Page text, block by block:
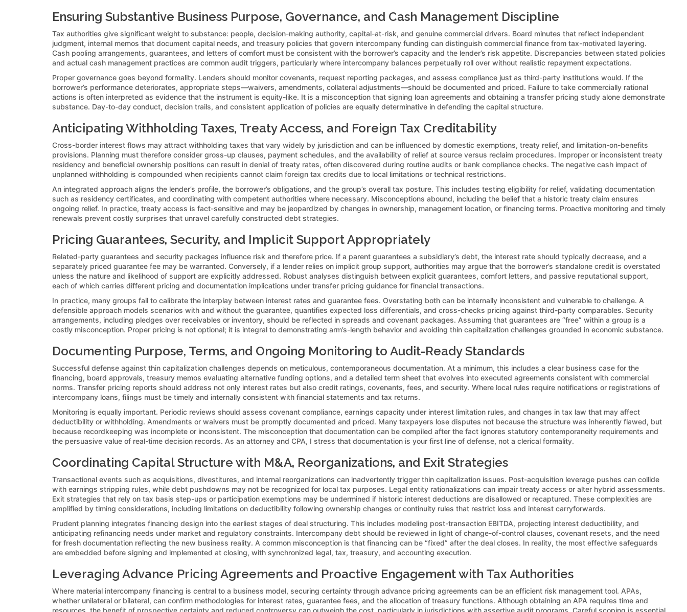
Ensuring Substantive Business Purpose, Governance, and Cash Management Discipline
Tax authorities give significant weight to substance: people, decision-making authority, capital-at-risk, and genuine commercial drivers. Board minutes that reflect independent
judgment, internal memos that document capital needs, and treasury policies that govern intercompany funding can distinguish commercial finance from tax-motivated layering.
Cash pooling arrangements, guarantees, and letters of comfort must be consistent with the borrower’s capacity and the lender’s risk appetite. Discrepancies between stated policies
and actual cash management practices are common audit triggers, particularly where intercompany balances perpetually roll over without realistic repayment expectations.
Proper governance goes beyond formality. Lenders should monitor covenants, request reporting packages, and assess compliance just as third-party institutions would. If the
borrower’s performance deteriorates, appropriate steps—waivers, amendments, collateral adjustments—should be documented and priced. Failure to take commercially rational
actions is often interpreted as evidence that the instrument is equity-like. It is a misconception that signing loan agreements and obtaining a transfer pricing study alone demonstrate
substance. Day-to-day conduct, decision trails, and consistent application of policies are equally determinative in defending the capital structure.
Anticipating Withholding Taxes, Treaty Access, and Foreign Tax Creditability
Cross-border interest flows may attract withholding taxes that vary widely by jurisdiction and can be influenced by domestic exemptions, treaty relief, and limitation-on-benefits
provisions. Planning must therefore consider gross-up clauses, payment schedules, and the availability of relief at source versus reclaim procedures. Improper or inconsistent treaty
residency and beneficial ownership positions can result in denial of treaty rates, often discovered during routine audits or bank compliance checks. The negative cash impact of
unplanned withholding is compounded when recipients cannot claim foreign tax credits due to local limitations or technical restrictions.
An integrated approach aligns the lender’s profile, the borrower’s obligations, and the group’s overall tax posture. This includes testing eligibility for relief, validating documentation
such as residency certificates, and coordinating with competent authorities where necessary. Misconceptions abound, including the belief that a historic treaty claim ensures
ongoing relief. In practice, treaty access is fact-sensitive and may be jeopardized by changes in ownership, management location, or financing terms. Proactive monitoring and timely
renewals prevent costly surprises that unravel carefully constructed debt strategies.
Pricing Guarantees, Security, and Implicit Support Appropriately
Related-party guarantees and security packages influence risk and therefore price. If a parent guarantees a subsidiary’s debt, the interest rate should typically decrease, and a
separately priced guarantee fee may be warranted. Conversely, if a lender relies on implicit group support, authorities may argue that the borrower’s standalone credit is overstated
unless the nature and likelihood of support are explicitly addressed. Robust analyses distinguish between explicit guarantees, comfort letters, and passive reputational support,
each of which carries different pricing and documentation implications under transfer pricing guidance for financial transactions.
In practice, many groups fail to calibrate the interplay between interest rates and guarantee fees. Overstating both can be internally inconsistent and vulnerable to challenge. A
defensible approach models scenarios with and without the guarantee, quantifies expected loss differentials, and cross-checks pricing against third-party comparables. Security
arrangements, including pledges over receivables or inventory, should be reflected in spreads and covenant packages. Assuming that guarantees are “free” within a group is a
costly misconception. Proper pricing is not optional; it is integral to demonstrating arm’s-length behavior and avoiding thin capitalization challenges grounded in economic substance.
Documenting Purpose, Terms, and Ongoing Monitoring to Audit-Ready Standards
Successful defense against thin capitalization challenges depends on meticulous, contemporaneous documentation. At a minimum, this includes a clear business case for the
financing, board approvals, treasury memos evaluating alternative funding options, and a detailed term sheet that evolves into executed agreements consistent with commercial
norms. Transfer pricing reports should address not only interest rates but also credit ratings, covenants, fees, and security. Where local rules require notifications or registrations of
intercompany loans, filings must be timely and internally consistent with financial statements and tax returns.
Monitoring is equally important. Periodic reviews should assess covenant compliance, earnings capacity under interest limitation rules, and changes in tax law that may affect
deductibility or withholding. Amendments or waivers must be promptly documented and priced. Many taxpayers lose disputes not because the structure was inherently flawed, but
because recordkeeping was incomplete or inconsistent. The misconception that documentation can be compiled after the fact ignores statutory contemporaneity requirements and
the persuasive value of real-time decision records. As an attorney and CPA, I stress that documentation is your first line of defense, not a clerical formality.
Coordinating Capital Structure with M&A, Reorganizations, and Exit Strategies
Transactional events such as acquisitions, divestitures, and internal reorganizations can inadvertently trigger thin capitalization issues. Post-acquisition leverage pushes can collide
with earnings stripping rules, while debt pushdowns may not be recognized for local tax purposes. Legal entity rationalizations can impair treaty access or alter hybrid assessments.
Exit strategies that rely on tax basis step-ups or participation exemptions may be undermined if historic interest deductions are disallowed or recaptured. These complexities are
amplified by timing considerations, including limitations on deductibility following ownership changes or continuity rules that restrict loss and interest carryforwards.
Prudent planning integrates financing design into the earliest stages of deal structuring. This includes modeling post-transaction EBITDA, projecting interest deductibility, and
anticipating refinancing needs under market and regulatory constraints. Intercompany debt should be reviewed in light of change-of-control clauses, covenant resets, and the need
for fresh documentation reflecting the new business reality. A common misconception is that financing can be “fixed” after the deal closes. In reality, the most effective safeguards
are embedded before signing and implemented at closing, with synchronized legal, tax, treasury, and accounting execution.
Leveraging Advance Pricing Agreements and Proactive Engagement with Tax Authorities
Where material intercompany financing is central to a business model, securing certainty through advance pricing agreements can be an efficient risk management tool. APAs,
whether unilateral or bilateral, can confirm methodologies for interest rates, guarantee fees, and the allocation of treasury functions. Although obtaining an APA requires time and
resources, the benefit of prospective certainty and reduced controversy can outweigh the cost, particularly in jurisdictions with assertive audit programs. Careful scoping is essential